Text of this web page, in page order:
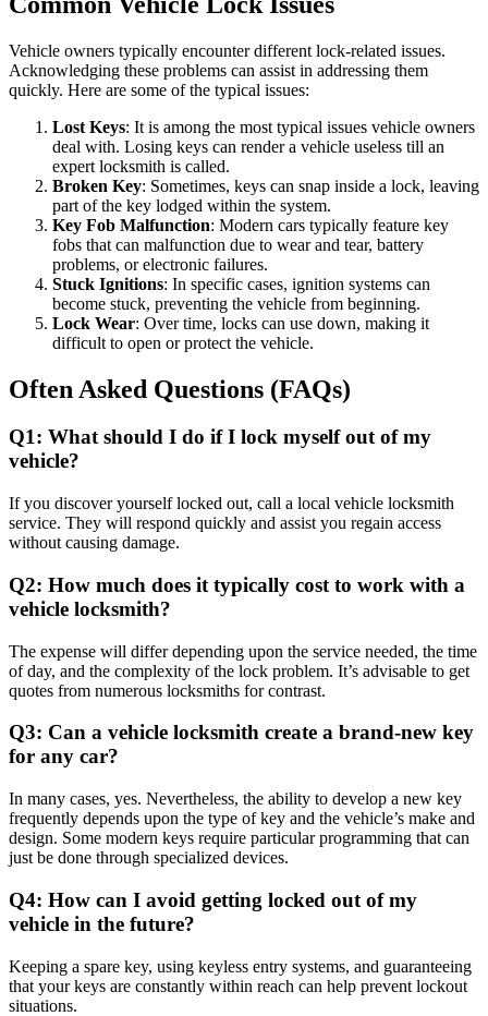
Vehicle owners typically encounter different lock-related issues.
Acknowledging these problems can assist in addressing them
quickly. Here are some of the typical issues:
Lost Keys: It is among the most typical issues vehicle owners
deal with. Losing keys can render a vehicle useless till an
expert locksmith is called.
Broken Key: Sometimes, keys can snap inside a lock, leaving
part of the key lodged within the system.
Key Fob Malfunction: Modern cars typically feature key
fobs that can malfunction due to wear and tear, battery
problems, or electronic failures.
Stuck Ignitions: In specific cases, ignition systems can
become stuck, preventing the vehicle from beginning.
Lock Wear: Over time, locks can use down, making it
difficult to open or protect the vehicle.
Often Asked Questions (FAQs)
Q1: What should I do if I lock myself out of my
vehicle?
If you discover yourself locked out, call a local vehicle locksmith
service. They will respond quickly and assist you regain access
without causing damage.
Q2: How much does it typically cost to work with a
vehicle locksmith?
The expense will differ depending upon the service needed, the time
of day, and the complexity of the lock problem. It’s advisable to get
quotes from numerous locksmiths for contrast.
Q3: Can a vehicle locksmith create a brand-new key
for any car?
In many cases, yes. Nevertheless, the ability to develop a new key
frequently depends upon the type of key and the vehicle’s make and
design. Some modern keys require particular programming that can
just be done through specialized devices.
Q4: How can I avoid getting locked out of my
vehicle in the future?
Keeping a spare key, using keyless entry systems, and guaranteeing
that your keys are constantly within reach can help prevent lockout
situations.